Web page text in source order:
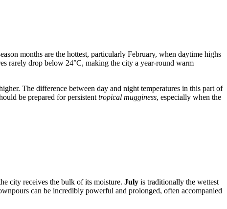
months are the hottest, particularly February, when daytime highs
rarely drop below 24°C, making the city a year-round warm
The difference between day and night temperatures in this part of
be prepared for persistent tropical mugginess, especially when the
city receives the bulk of its moisture. July is traditionally the wettest
can be incredibly powerful and prolonged, often accompanied